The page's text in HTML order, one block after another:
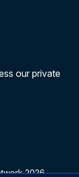
our private
2026